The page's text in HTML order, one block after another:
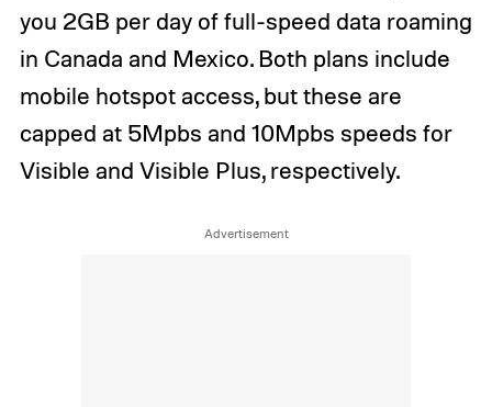
you 2GB per day of full-speed data roaming
in Canada and Mexico. Both plans include
mobile hotspot access, but these are
capped at 5Mpbs and 10Mpbs speeds for
Visible and Visible Plus, respectively.